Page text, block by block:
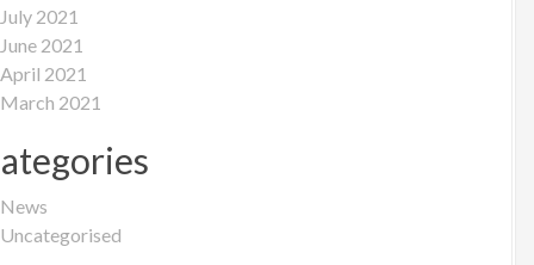
July 2021
June 2021
April 2021
March 2021
News
Uncategorised